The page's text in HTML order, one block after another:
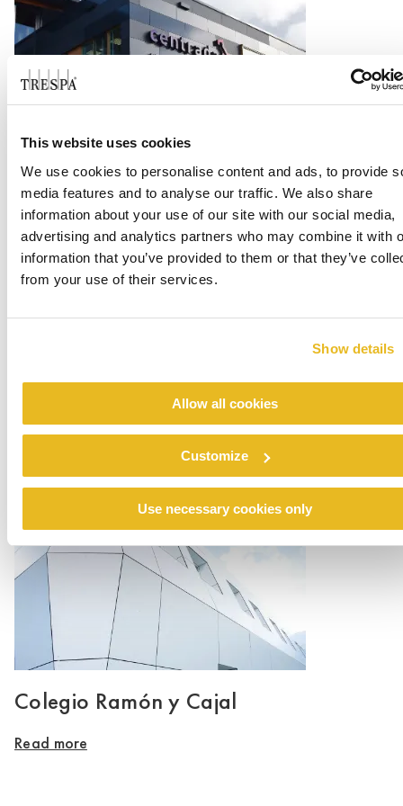
This website uses cookies
We use cookies to personalise content and ads, to provide
media features and to analyse our traffic. We also share
information about your use of our site with our social media,
advertising and analytics partners who may combine it with
information that you’ve provided to them or that they’ve
from your use of their services.
Show details
Allow all cookies
Customize
Use necessary cookies only
Office Centrada
Read more
Renovation emergency shelter Stein
Colegio Ramón y Cajal
Read more